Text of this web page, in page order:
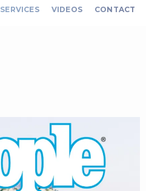
SERVICES VIDEOS CONTACT